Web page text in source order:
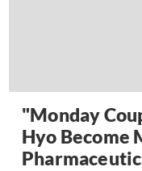
"Monday
Hyo Become